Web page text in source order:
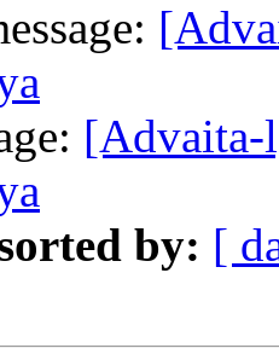
[Advaita-
by: [